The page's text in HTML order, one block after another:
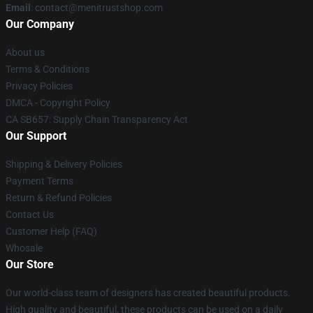
Email : contact@menitrustshop.com
Our Company
About us
Terms & Conditions
Privacy Policies
DMCA - Copyright Policy
CA SB657: Supply Chain Transparency Act
Our Support
Shipping & Delivery Policies
Payment Terms
Return & Refund Policies
Contact Us
Customer Help (FAQ)
Whosale
Our Store
Our world-class team of designers has created beautiful products.
High quality and beautiful, these products can be used on a daily